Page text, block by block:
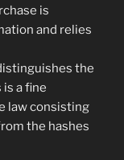
is
and relies
the
a fine
law consisting
the hashes